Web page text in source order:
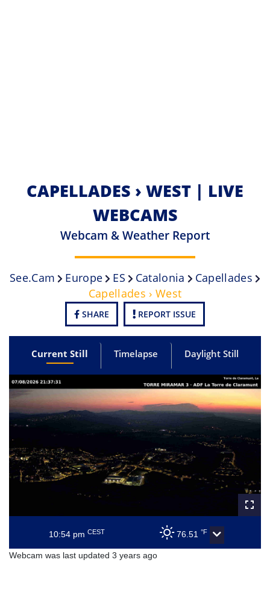
CAPELLADES › WEST | LIVE
WEBCAMS
Webcam & Weather Report
See.cam Europe ES Catalonia
Capellades
Capellades › West
SHARE REPORT ISSUE
Current Still Timelapse Daylight Still
10:54 pmCEST 76.51 °F
Webcam was last updated 3 years ago